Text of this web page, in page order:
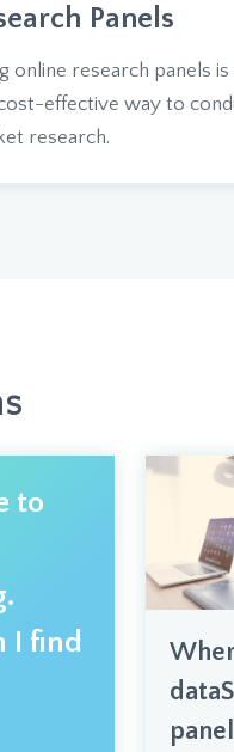
Panels
online research panels is
effective way to
research.
to
I find